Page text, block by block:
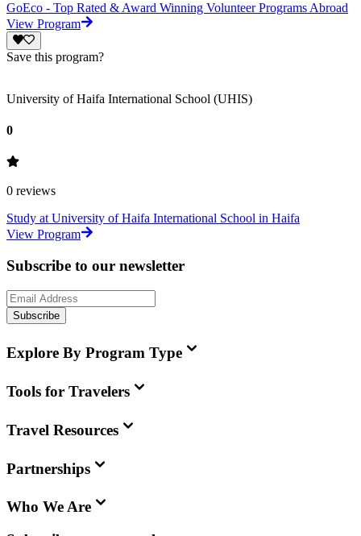
GoEco - Top Rated & Award Winning Volunteer Programs Abroad
View Program
Save this program?
University of Haifa International School (UHIS)
0
0 reviews
Study at University of Haifa International School in Haifa
View Program
Subscribe to our newsletter
Subscribe
Explore By Program Type
Tools for Travelers
Travel Resources
Partnerships
Who We Are